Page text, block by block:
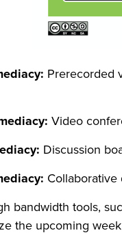
Prerecorded
Video
Discussion
bandwidth tools,
the upcoming